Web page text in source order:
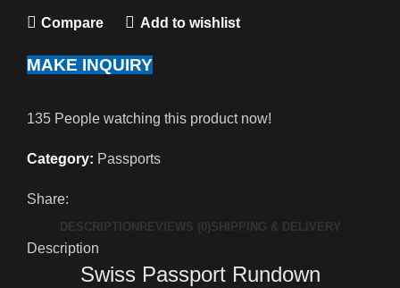
Compare Add to wishlist
MAKE INQUIRY
135 People watching this product now!
Category: Passports
Share:
DESCRIPTION REVIEWS (0) SHIPPING & DELIVERY
Description
Swiss Passport Rundown